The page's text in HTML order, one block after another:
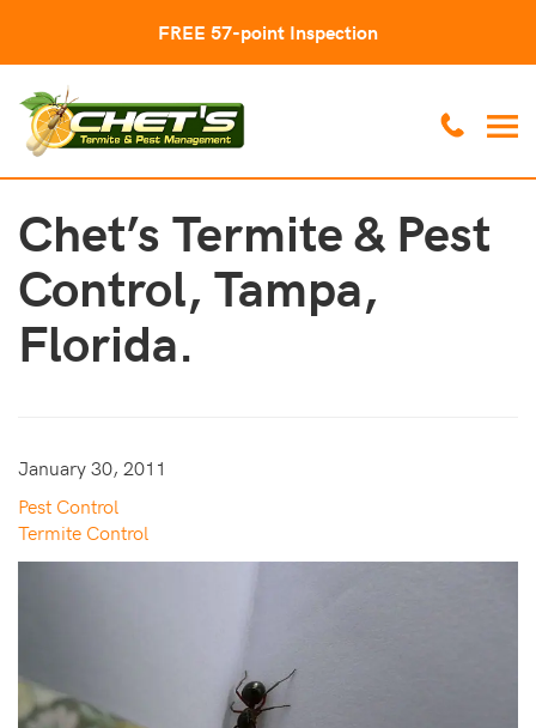
FREE 57-point Inspection
Chet’s Termite & Pest
Control, Tampa,
Florida.
January 30, 2011
Pest Control
Termite Control